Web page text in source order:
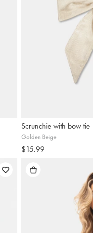
Scrunchie with bow tie
Golden Beige
$15.99